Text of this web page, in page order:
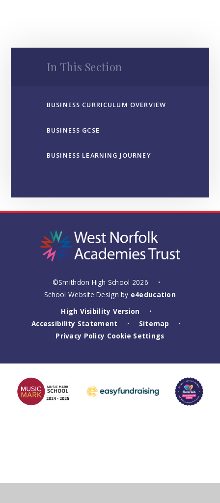
In This Section
BUSINESS CURRICULUM OVERVIEW
BUSINESS GCSE
BUSINESS LEARNING JOURNEY
©Smithdon High School 2026 •
School Website Design by e4education
High Visibility Version
•
Accessibility Statement • Sitemap •
Privacy Policy Cookie Settings